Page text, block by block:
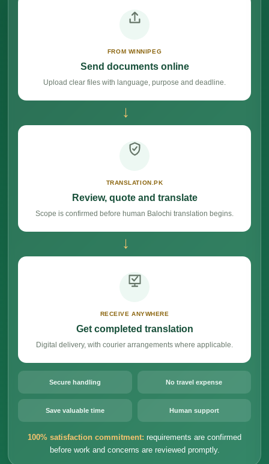
FROM WINNIPEG
Send documents online
Upload clear files with language, purpose and deadline.
→
TRANSLATION.PK
Review, quote and translate
Scope is confirmed before human Balochi translation begins.
→
RECEIVE ANYWHERE
Get completed translation
Digital delivery, with courier arrangements where applicable.
Secure handling No travel expense
Save valuable time Human support
100% satisfaction commitment: requirements are confirmed
before work and concerns are reviewed promptly.